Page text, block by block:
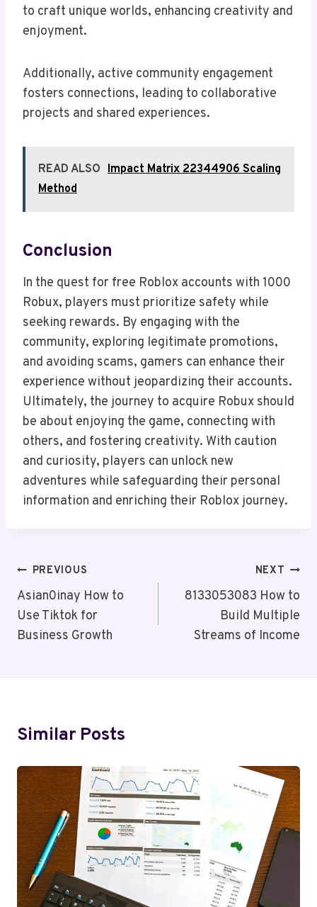
to craft unique worlds, enhancing creativity and
enjoyment.
Additionally, active community engagement
fosters connections, leading to collaborative
projects and shared experiences.
READ ALSO Impact Matrix 22344906 Scaling
Method
Conclusion
In the quest for free Roblox accounts with 1000
Robux, players must prioritize safety while
seeking rewards. By engaging with the
community, exploring legitimate promotions,
and avoiding scams, gamers can enhance their
experience without jeopardizing their accounts.
Ultimately, the journey to acquire Robux should
be about enjoying the game, connecting with
others, and fostering creativity. With caution
and curiosity, players can unlock new
adventures while safeguarding their personal
information and enriching their Roblox journey.
Post
Navigation
PREVIOUS
Asian0inay How to
Use Tiktok for
Business Growth
NEXT
8133053083 How to
Build Multiple
Streams of Income
Similar Posts